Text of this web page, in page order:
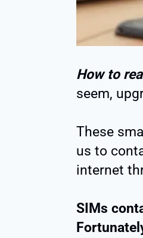
How to
seem,
These
us to
internet
SIMs